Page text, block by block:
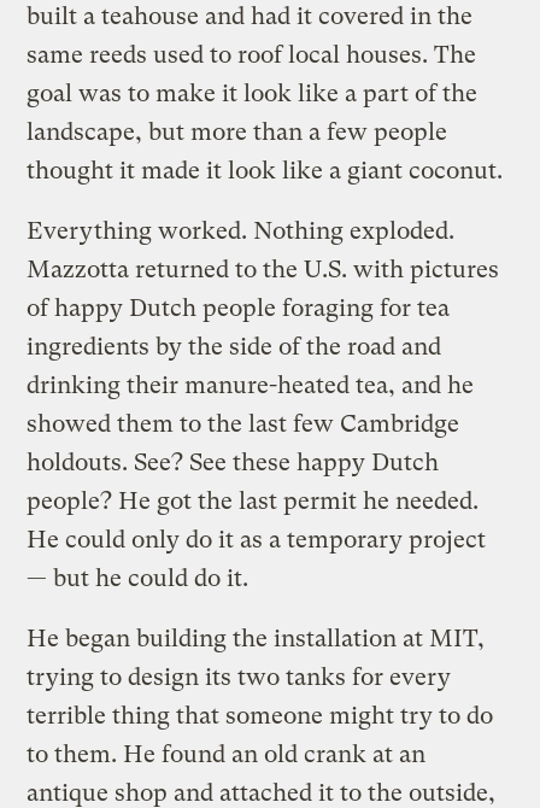
built a teahouse and had it covered in the
same reeds used to roof local houses. The
goal was to make it look like a part of the
landscape, but more than a few people
thought it made it look like a giant coconut.
Everything worked. Nothing exploded.
Mazzotta returned to the U.S. with pictures
of happy Dutch people foraging for tea
ingredients by the side of the road and
drinking their manure-heated tea, and he
showed them to the last few Cambridge
holdouts. See? See these happy Dutch
people? He got the last permit he needed.
He could only do it as a temporary project
— but he could do it.
He began building the installation at MIT,
trying to design its two tanks for every
terrible thing that someone might try to do
to them. He found an old crank at an
antique shop and attached it to the outside,